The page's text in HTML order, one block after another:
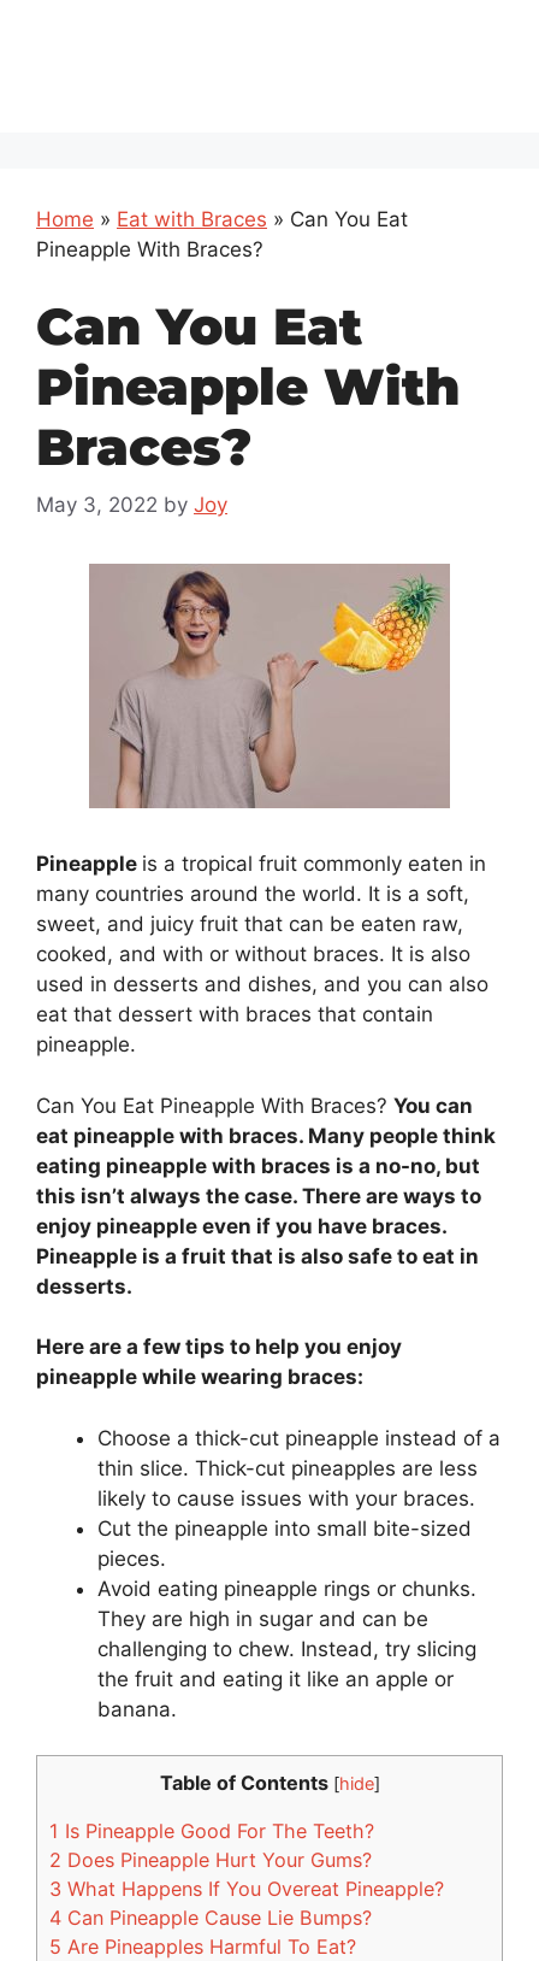
Home » Eat with Braces » Can You Eat
Pineapple With Braces?
Can You Eat
Pineapple With
Braces?
May 3, 2022 by Joy
Pineapple is a tropical fruit commonly eaten in
many countries around the world. It is a soft,
sweet, and juicy fruit that can be eaten raw,
cooked, and with or without braces. It is also
used in desserts and dishes, and you can also
eat that dessert with braces that contain
pineapple.
Can You Eat Pineapple With Braces? You can
eat pineapple with braces. Many people think
eating pineapple with braces is a no-no, but
this isn’t always the case. There are ways to
enjoy pineapple even if you have braces.
Pineapple is a fruit that is also safe to eat in
desserts.
Here are a few tips to help you enjoy
pineapple while wearing braces:
Choose a thick-cut pineapple instead of a
thin slice. Thick-cut pineapples are less
likely to cause issues with your braces.
Cut the pineapple into small bite-sized
pieces.
Avoid eating pineapple rings or chunks.
They are high in sugar and can be
challenging to chew. Instead, try slicing
the fruit and eating it like an apple or
banana.
Table of Contents [hide]
1 Is Pineapple Good For The Teeth?
2 Does Pineapple Hurt Your Gums?
3 What Happens If You Overeat Pineapple?
4 Can Pineapple Cause Lie Bumps?
5 Are Pineapples Harmful To Eat?